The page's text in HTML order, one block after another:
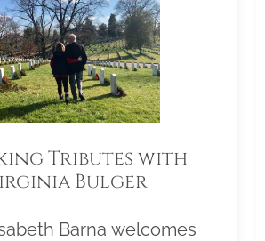
Tributes with
Bulger
Barna welcomes